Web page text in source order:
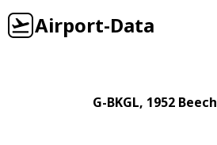
Airport-Data
G-BKGL, 1952 Beech